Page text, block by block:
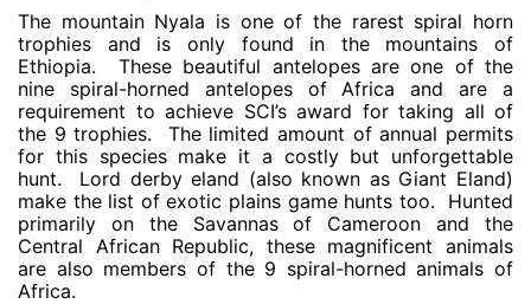
The mountain Nyala is one of the rarest spiral horn
trophies and is only found in the mountains of
Ethiopia. These beautiful antelopes are one of the
nine spiral-horned antelopes of Africa and are a
requirement to achieve SCI’s award for taking all of
the 9 trophies. The limited amount of annual permits
for this species make it a costly but unforgettable
hunt. Lord derby eland (also known as Giant Eland)
make the list of exotic plains game hunts too. Hunted
primarily on the Savannas of Cameroon and the
Central African Republic, these magnificent animals
are also members of the 9 spiral-horned animals of
Africa.